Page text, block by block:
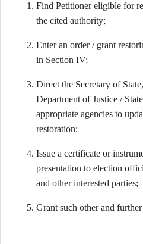
Find Petitioner eligible for
the cited authority;
Enter an order / grant
in Section IV;
Direct the Secretary of
Department of Justice /
appropriate agencies to
restoration;
Issue a certificate or
presentation to election
and other interested parties;
Grant such other and